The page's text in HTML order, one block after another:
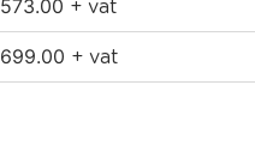
573.00 + vat
699.00 + vat